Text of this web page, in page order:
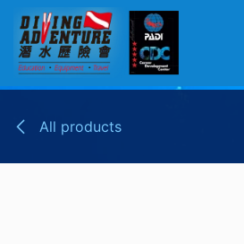
Skip to Content
All products